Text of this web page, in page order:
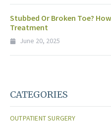
Stubbed Or Broken Toe?
Treatment
June 20, 2025
CATEGORIES
OUTPATIENT SURGERY